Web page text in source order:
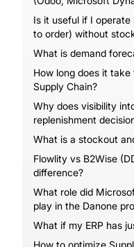
Is it useful if I
to order) without
What is demand
How long does it
Supply Chain?
Why does visibility
replenishment
What is a stockout
Flowlity vs B2Wise
difference?
What role did
play in the Danone
What if my ERP has